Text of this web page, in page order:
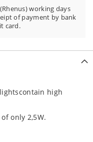
working days
of payment by bank
card.
high
only 2,5W.